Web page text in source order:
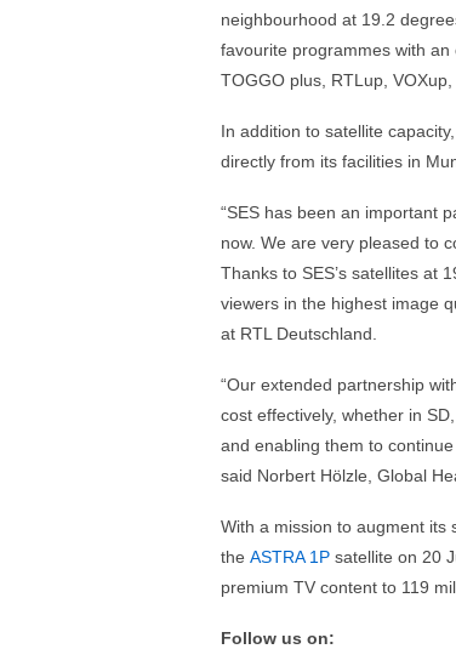
neighbourhood at 19.2
favourite programmes with an
TOGGO plus, RTLup,
In addition to satellite
directly from its facilities in
“SES has been an important
now. We are very pleased to
Thanks to SES’s satellites at
viewers in the highest image
at RTL Deutschland.
“Our extended partnership
cost effectively, whether in
and enabling them to
said Norbert Hölzle, Global
With a mission to augment its
the ASTRA 1P satellite on 20
premium TV content to 119
Follow us on: